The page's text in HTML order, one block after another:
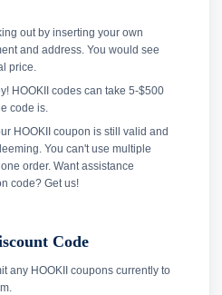
out by inserting your own
and address. You would see
price.
HOOKII codes can take 5-$500
code is.
HOOKII coupon is still valid and
You can't use multiple
order. Want assistance
code? Get us!
Code
any HOOKII coupons currently to